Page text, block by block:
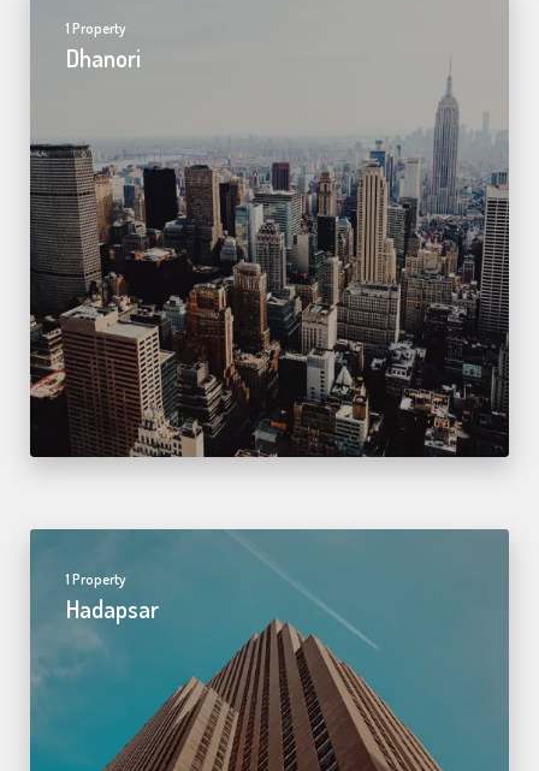
1 Property
Dhanori
1 Property
Hadapsar